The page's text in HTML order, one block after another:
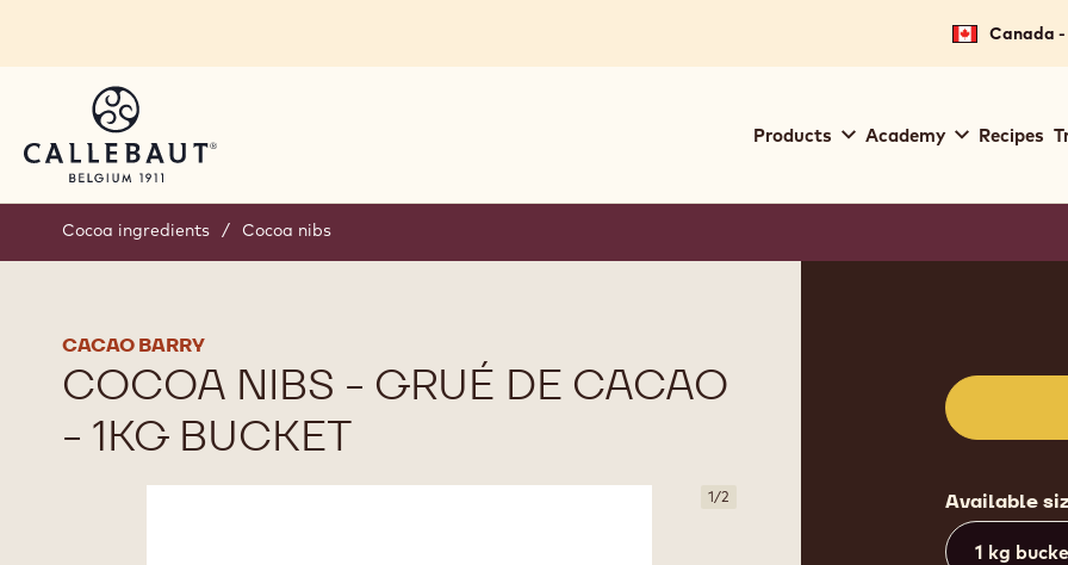
Canada
navigation
Products Academy Recipes
Cocoa ingredients / Cocoa nibs
CACAO BARRY
COCOA NIBS - GRUÉ DE CACAO
- 1KG BUCKET
1/2 Available
1 kg